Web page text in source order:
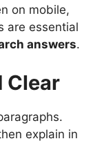
on mobile,
are essential
answers.
Clear
explain in